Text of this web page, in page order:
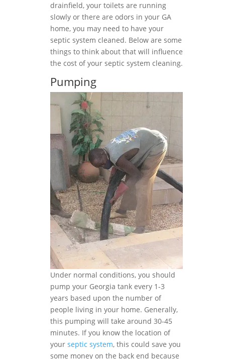
drainfield, your toilets are running
slowly or there are odors in your GA
home, you may need to have your
septic system cleaned. Below are some
things to think about that will influence
the cost of your septic system cleaning.
Pumping
Under normal conditions, you should
pump your Georgia tank every 1-3
years based upon the number of
people living in your home. Generally,
this pumping will take around 30-45
minutes. If you know the location of
your septic system, this could save you
some money on the back end because